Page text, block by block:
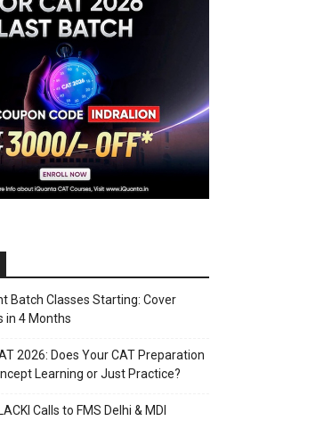
Batch Classes Starting: Cover
in 4 Months
2026: Does Your CAT Preparation
Learning or Just Practice?
Calls to FMS Delhi & MDI